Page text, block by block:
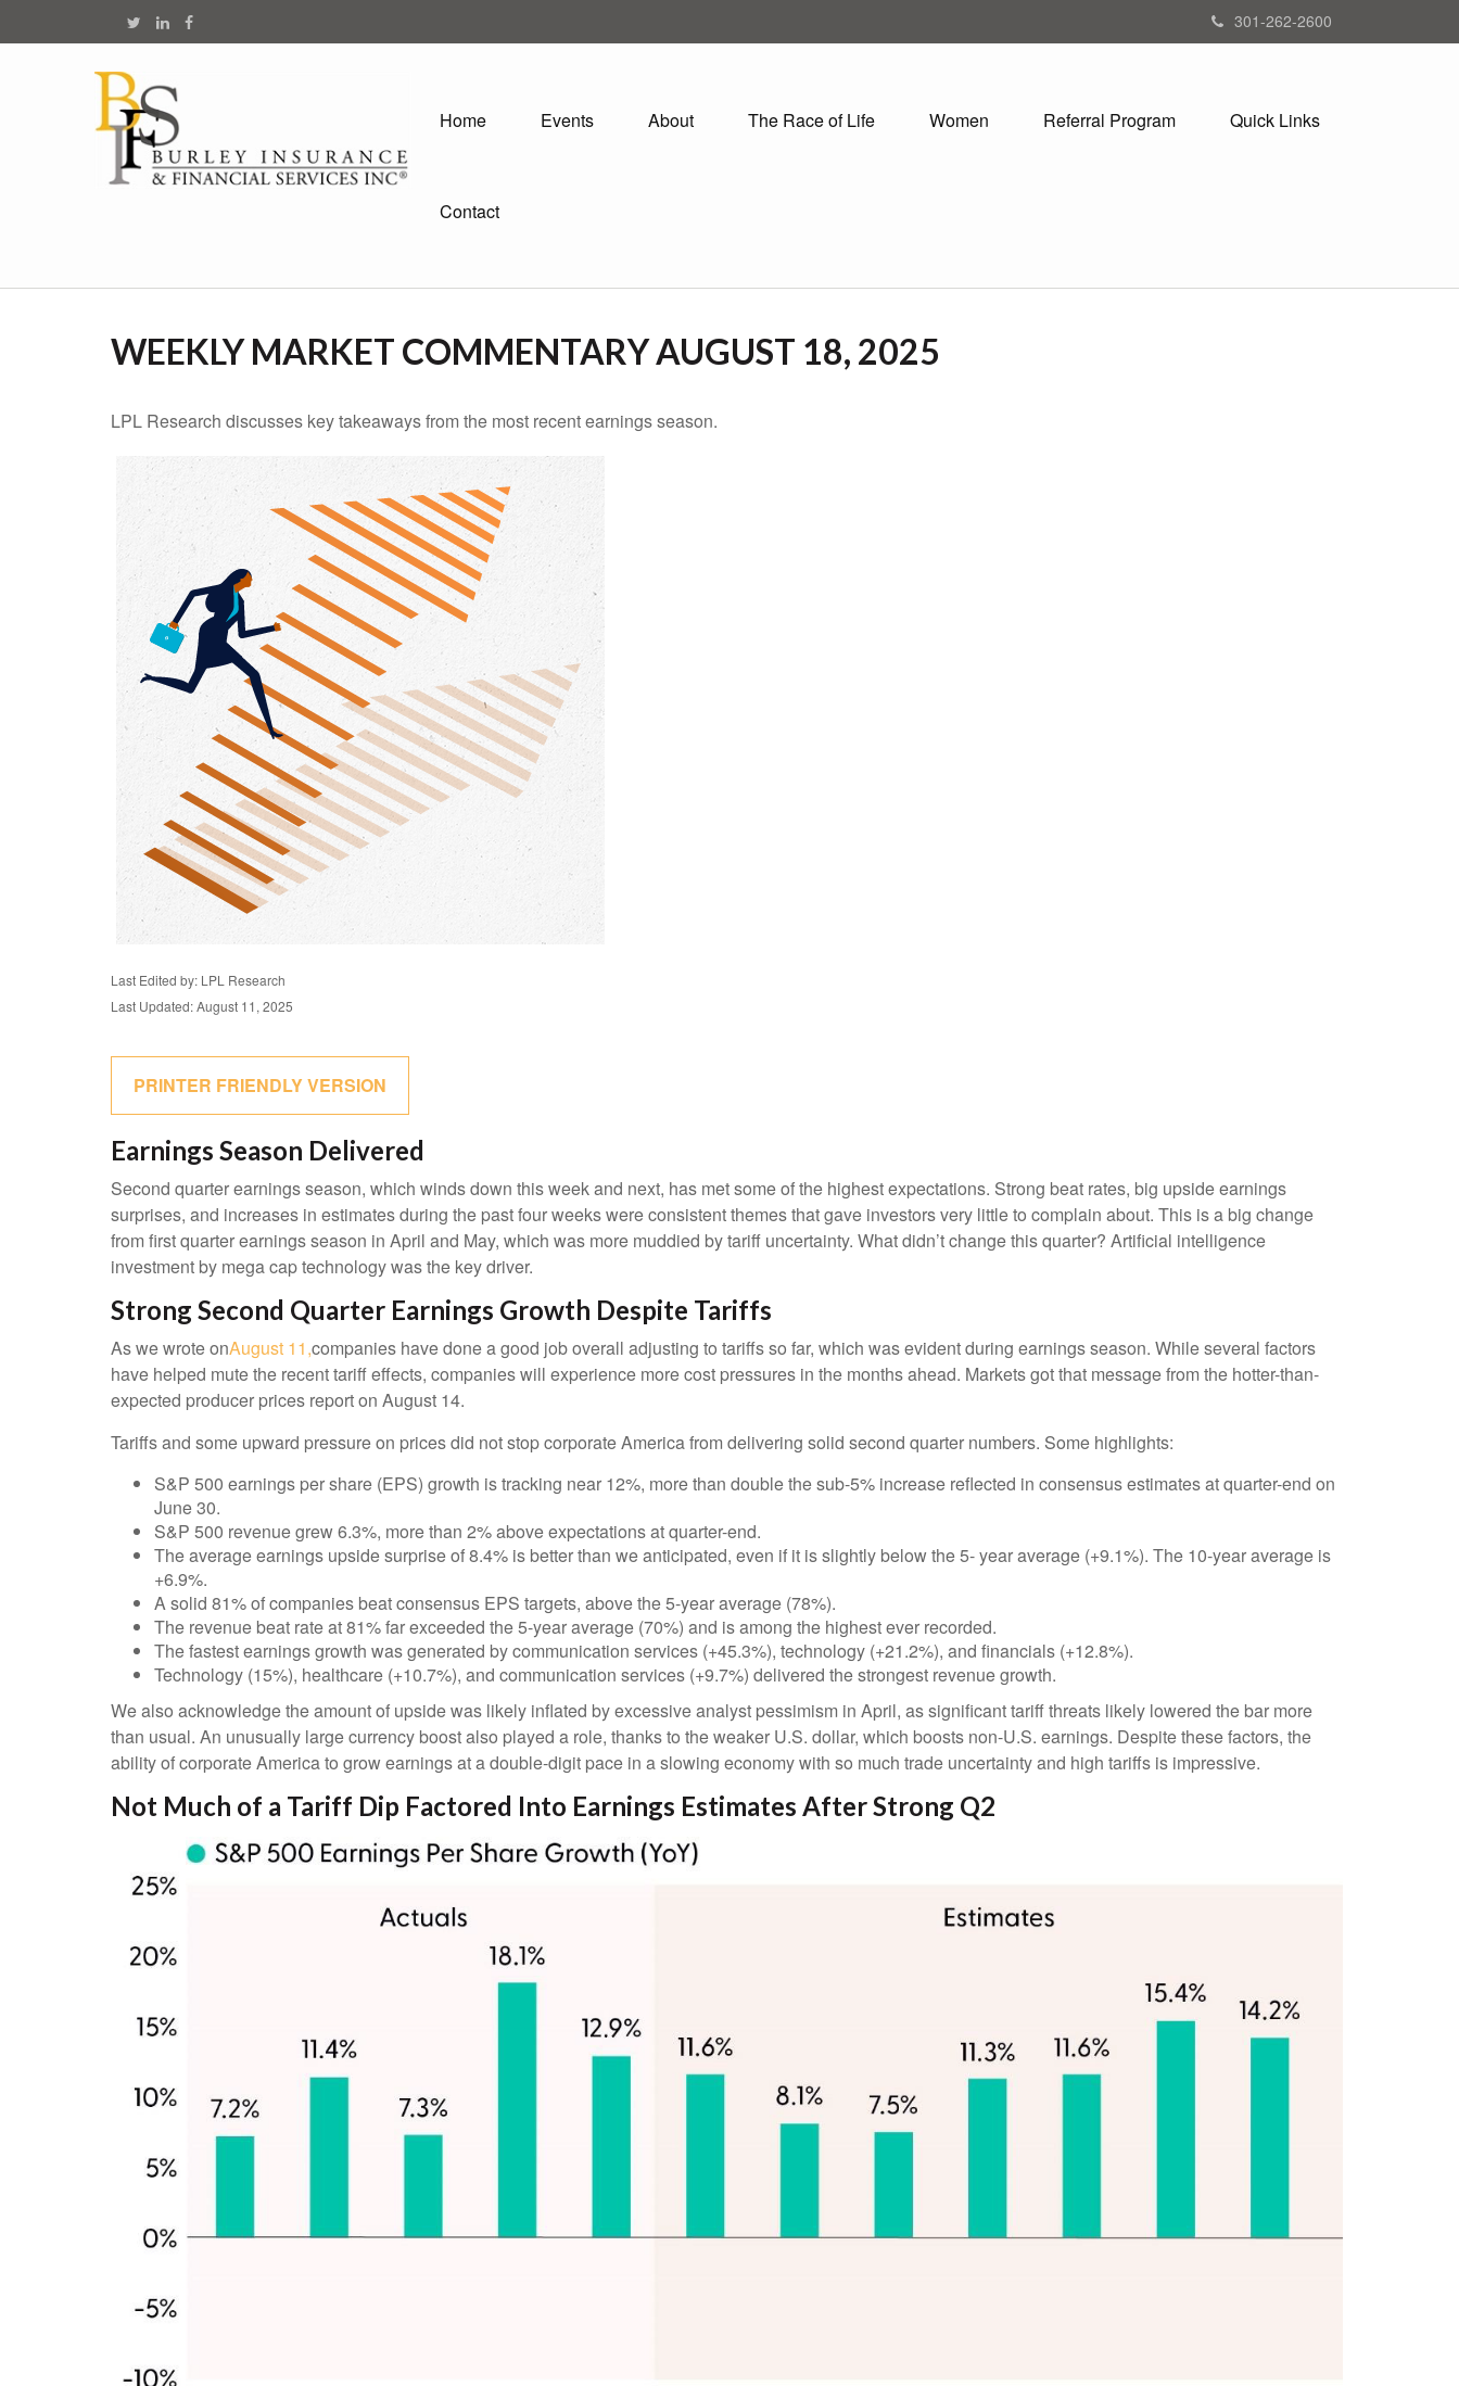
301-262-2600
Home Events About The Race of Life Women Referral Program Quick Links
Contact
WEEKLY MARKET COMMENTARY AUGUST 18, 2025
LPL Research discusses key takeaways from the most recent earnings season.
Last Edited by: LPL Research
Last Updated: August 11, 2025
PRINTER FRIENDLY VERSION
Earnings Season Delivered
Second quarter earnings season, which winds down this week and next, has met some of the highest expectations. Strong beat rates, big upside earnings
surprises, and increases in estimates during the past four weeks were consistent themes that gave investors very little to complain about. This is a big change
from first quarter earnings season in April and May, which was more muddied by tariff uncertainty. What didn’t change this quarter? Artificial intelligence
investment by mega cap technology was the key driver.
Strong Second Quarter Earnings Growth Despite Tariffs
As we wrote onAugust 11,companies have done a good job overall adjusting to tariffs so far, which was evident during earnings season. While several factors
have helped mute the recent tariff effects, companies will experience more cost pressures in the months ahead. Markets got that message from the hotter-than-
expected producer prices report on August 14.
Tariffs and some upward pressure on prices did not stop corporate America from delivering solid second quarter numbers. Some highlights:
S&P 500 earnings per share (EPS) growth is tracking near 12%, more than double the sub-5% increase reflected in consensus estimates at quarter-end on
June 30.
S&P 500 revenue grew 6.3%, more than 2% above expectations at quarter-end.
The average earnings upside surprise of 8.4% is better than we anticipated, even if it is slightly below the 5- year average (+9.1%). The 10-year average is
+6.9%.
A solid 81% of companies beat consensus EPS targets, above the 5-year average (78%).
The revenue beat rate at 81% far exceeded the 5-year average (70%) and is among the highest ever recorded.
The fastest earnings growth was generated by communication services (+45.3%), technology (+21.2%), and financials (+12.8%).
Technology (15%), healthcare (+10.7%), and communication services (+9.7%) delivered the strongest revenue growth.
We also acknowledge the amount of upside was likely inflated by excessive analyst pessimism in April, as significant tariff threats likely lowered the bar more
than usual. An unusually large currency boost also played a role, thanks to the weaker U.S. dollar, which boosts non-U.S. earnings. Despite these factors, the
ability of corporate America to grow earnings at a double-digit pace in a slowing economy with so much trade uncertainty and high tariffs is impressive.
Not Much of a Tariff Dip Factored Into Earnings Estimates After Strong Q2